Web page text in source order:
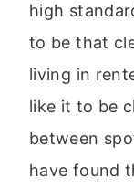
high
to be that
living in
like it to be
between
have found